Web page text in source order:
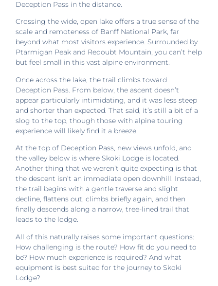
Deception Pass in the distance.
Crossing the wide, open lake offers a true sense of the
scale and remoteness of Banff National Park, far
beyond what most visitors experience. Surrounded by
Ptarmigan Peak and Redoubt Mountain, you can’t help
but feel small in this vast alpine environment.
Once across the lake, the trail climbs toward
Deception Pass. From below, the ascent doesn’t
appear particularly intimidating, and it was less steep
and shorter than expected. That said, it’s still a bit of a
slog to the top, though those with alpine touring
experience will likely find it a breeze.
At the top of Deception Pass, new views unfold, and
the valley below is where Skoki Lodge is located.
Another thing that we weren’t quite expecting is that
the descent isn’t an immediate open downhill. Instead,
the trail begins with a gentle traverse and slight
decline, flattens out, climbs briefly again, and then
finally descends along a narrow, tree-lined trail that
leads to the lodge.
All of this naturally raises some important questions:
How challenging is the route? How fit do you need to
be? How much experience is required? And what
equipment is best suited for the journey to Skoki
Lodge?